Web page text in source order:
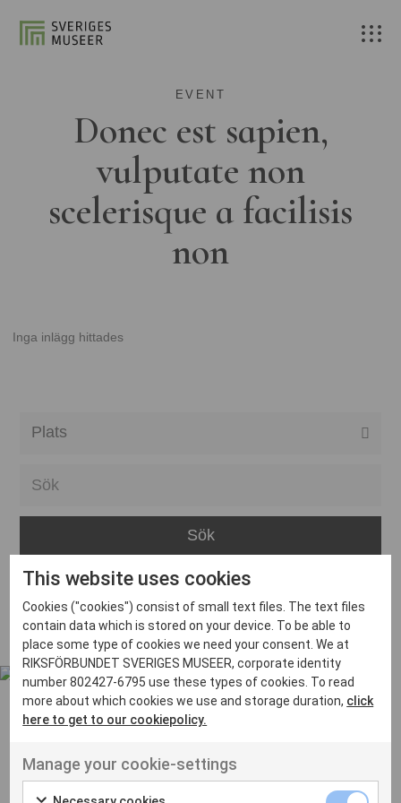
EVENT
Donec est sapien,
vulputate non
scelerisque a facilisis
non
Inga inlägg hittades
Bara
Boden
Borås
Bålsta
Eskilstuna
Inga inlägg hittades
Ut venenatis non velit
This website uses cookies
Cookies ("cookies") consist of small text files. The text files
contain data which is stored on your device. To be able to
place some type of cookies we need your consent. We at
RIKSFÖRBUNDET SVERIGES MUSEER, corporate identity
number 802427-6795 use these types of cookies. To read
more about which cookies we use and storage duration, click
here to get to our cookiepolicy.
Manage your cookie-settings